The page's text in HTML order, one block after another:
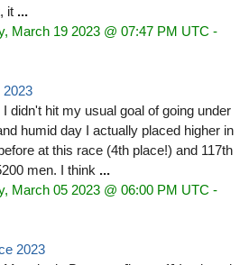
it ...
March 19 2023 @ 07:47 PM UTC -
2023
didn't hit my usual goal of going under
humid day I actually placed higher in
at this race (4th place!) and 117th
men. I think ...
March 05 2023 @ 06:00 PM UTC -
2023